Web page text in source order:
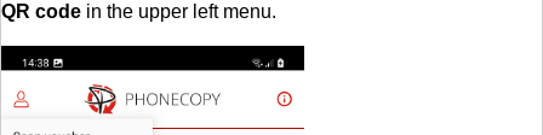
QR code in the upper left menu.